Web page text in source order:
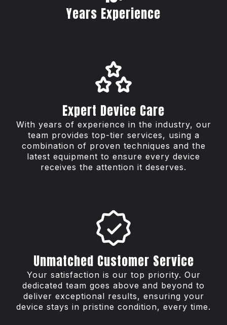
Years Experience
Expert Device Care
With years of experience in the industry, our
team provides top-tier services, using a
combination of proven techniques and the
latest equipment to ensure every device
receives the attention it deserves.
Unmatched Customer Service
Your satisfaction is our top priority. Our
dedicated team goes above and beyond to
deliver exceptional results, ensuring your
device stays in pristine condition, every time.